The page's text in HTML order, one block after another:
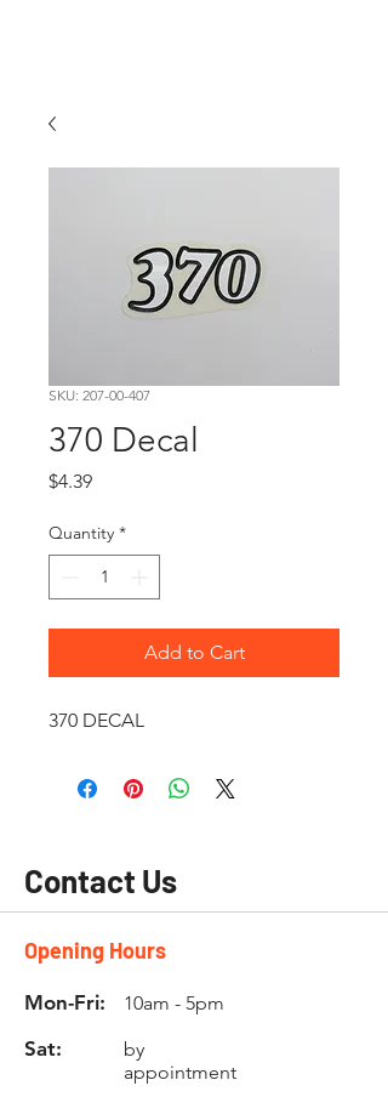
SKU: 207-00-407
370 Decal
$4.39Price
Quantity *
Add to Cart
370 DECAL
Contact Us
Opening Hours
Mon-Fri: 10am - 5pm
Sat:
by
appointment